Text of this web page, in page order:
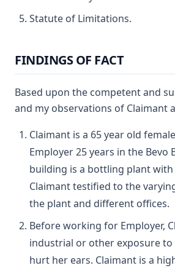
Statute of Limitations.
FINDINGS OF FACT
Based upon the competent and
and my observations of Claimant
Claimant is a 65 year old
Employer 25 years in the Bevo
building is a bottling plant with
Claimant testified to the
the plant and different offices.
Before working for Employer,
industrial or other exposure
hurt her ears. Claimant is a